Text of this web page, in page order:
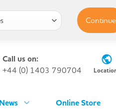
Call us on:
+44 (0) 1403 790704
Online Store
Continue